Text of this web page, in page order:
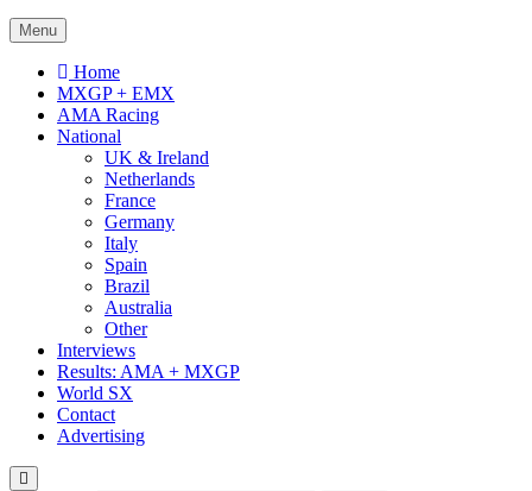
Menu
Home
MXGP + EMX
AMA Racing
National
UK & Ireland
Netherlands
France
Germany
Italy
Spain
Brazil
Australia
Other
Interviews
Results: AMA + MXGP
World SX
Contact
Advertising